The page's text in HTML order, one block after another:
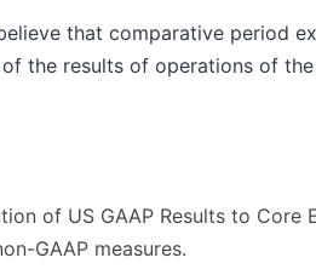
that comparative period
the results of operations of
of US GAAP Results to
GAAP measures.